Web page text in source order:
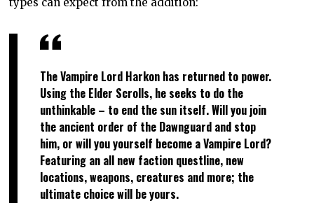
The Vampire Lord Harkon has returned to power.
Using the Elder Scrolls, he seeks to do the
unthinkable – to end the sun itself. Will you join
the ancient order of the Dawnguard and stop
him, or will you yourself become a Vampire Lord?
Featuring an all new faction questline, new
locations, weapons, creatures and more; the
ultimate choice will be yours.